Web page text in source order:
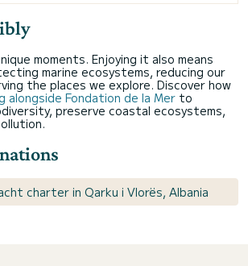
moments. Enjoying it also means
marine ecosystems, reducing our
the places we explore. Discover how
alongside Fondation de la Mer to
preserve coastal ecosystems,
charter in Qarku i Vlorës, Albania